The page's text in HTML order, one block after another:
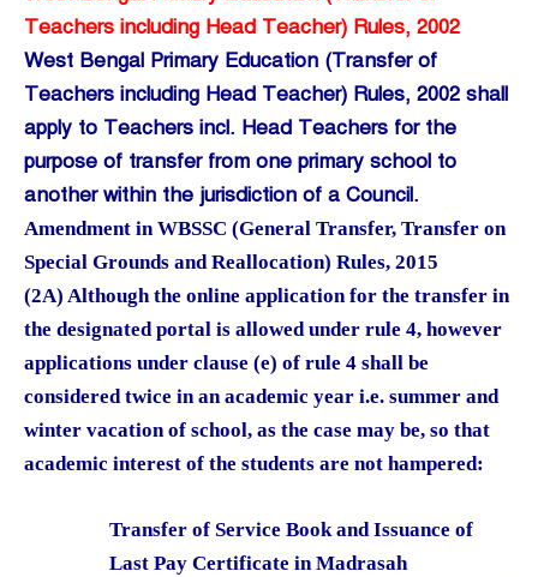
Teachers including Head Teacher) Rules, 2002
West Bengal Primary Education (Transfer of
Teachers including Head Teacher) Rules, 2002 shall
apply to Teachers incl. Head Teachers for the
purpose of transfer from one primary school to
another within the jurisdiction of a Council.
Amendment in WBSSC (General Transfer, Transfer on
Special Grounds and Reallocation) Rules, 2015
(2A) Although the online application for the transfer in
the designated portal is allowed under rule 4, however
applications under clause (e) of rule 4 shall be
considered twice in an academic year i.e. summer and
winter vacation of school, as the case may be, so that
academic interest of the students are not hampered:
Transfer of Service Book and Issuance of
Last Pay Certificate in Madrasah